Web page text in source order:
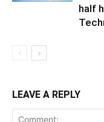
half
LEAVE A REPLY